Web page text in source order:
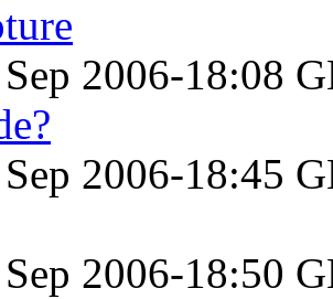
2006-18:08
2006-18:45
2006-18:50